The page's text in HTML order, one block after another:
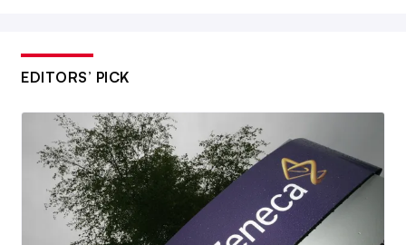
EDITORS’ PICK